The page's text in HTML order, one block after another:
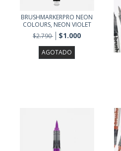
BRUSHMARKERPRO NEON
COLOURS, NEON VIOLET
$2.790
$1.000
AGOTADO